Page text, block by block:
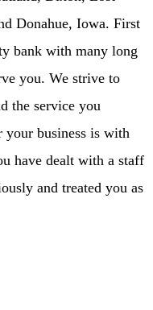
Donahue, Iowa. First
bank with many long
you. We strive to
the service you
your business is with
have dealt with a staff
and treated you as